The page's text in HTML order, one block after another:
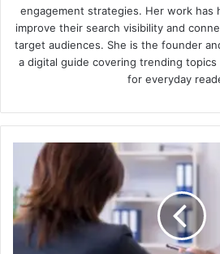
engagement strategies. Her work has
improve their search visibility and
target audiences. She is the founder
a digital guide covering trending
for everyday
Legal
Rights
and
Compensation
for